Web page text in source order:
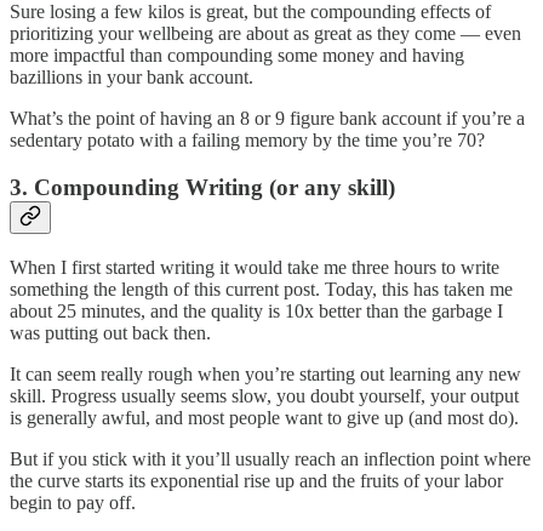
Sure losing a few kilos is great, but the compounding effects of
prioritizing your wellbeing are about as great as they come — even
more impactful than compounding some money and having
bazillions in your bank account.
What’s the point of having an 8 or 9 figure bank account if you’re a
sedentary potato with a failing memory by the time you’re 70?
3. Compounding Writing (or any skill)
When I first started writing it would take me three hours to write
something the length of this current post. Today, this has taken me
about 25 minutes, and the quality is 10x better than the garbage I
was putting out back then.
It can seem really rough when you’re starting out learning any new
skill. Progress usually seems slow, you doubt yourself, your output
is generally awful, and most people want to give up (and most do).
But if you stick with it you’ll usually reach an inflection point where
the curve starts its exponential rise up and the fruits of your labor
begin to pay off.